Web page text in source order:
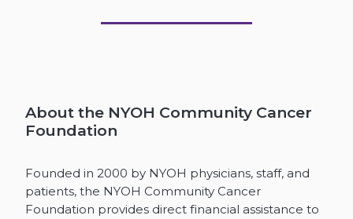
About the NYOH Community Cancer
Foundation
Founded in 2000 by NYOH physicians, staff, and
patients, the NYOH Community Cancer
Foundation provides direct financial assistance to